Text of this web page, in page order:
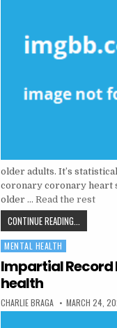
older adults. It’s
coronary coronary heart
older …Read the rest
CONTINUE READING...
Posted in
MENTAL HEALTH
Impartial Record
health
AUTHOR:
CHARLIE BRAGA PUBLISHED
MARCH 24,